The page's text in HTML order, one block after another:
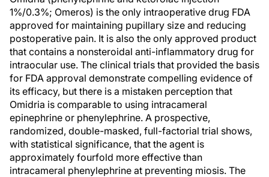
1%/0.3%; Omeros) is the only intraoperative drug FDA
approved for maintaining pupillary size and reducing
postoperative pain. It is also the only approved product
that contains a nonsteroidal anti-inflammatory drug for
intraocular use. The clinical trials that provided the basis
for FDA approval demonstrate compelling evidence of
its efficacy, but there is a mistaken perception that
Omidria is comparable to using intracameral
epinephrine or phenylephrine. A prospective,
randomized, double-masked, full-factorial trial shows,
with statistical significance, that the agent is
approximately fourfold more effective than
intracameral phenylephrine at preventing miosis. The